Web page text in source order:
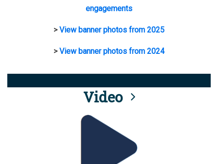
engagements
>View banner photos from 2025
>View banner photos from 2024
Video